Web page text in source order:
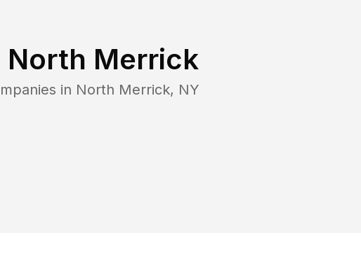
North Merrick
in North Merrick, NY